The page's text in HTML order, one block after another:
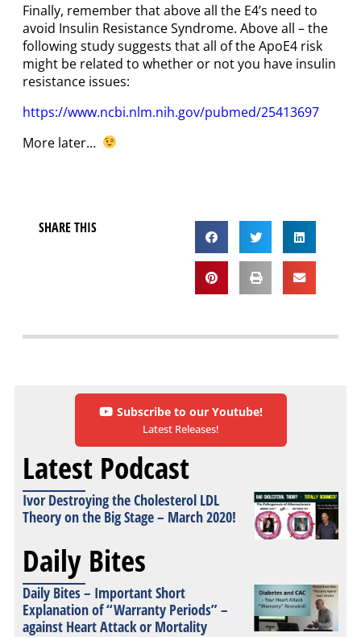
Finally, remember that above all the E4’s need to
avoid Insulin Resistance Syndrome. Above all – the
following study suggests that all of the ApoE4 risk
might be related to whether or not you have insulin
resistance issues:
https://www.ncbi.nlm.nih.gov/pubmed/25413697
More later…
SHARE THIS
Subscribe to our Youtube!
Latest Releases!
Latest Podcast
Ivor Destroying the Cholesterol LDL
Theory on the Big Stage – March 2020!
Daily Bites
Daily Bites – Important Short
Explanation of “Warranty Periods” –
against Heart Attack or Mortality